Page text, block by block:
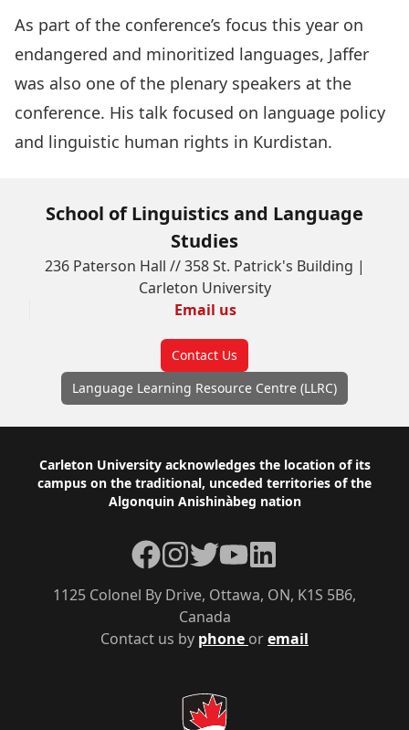
As part of the conference’s focus this year on
endangered and minoritized languages, Jaffer
was also one of the plenary speakers at the
conference. His talk focused on language policy
and linguistic human rights in Kurdistan.
School of Linguistics and Language
Studies
236 Paterson Hall // 358 St. Patrick's Building |
Carleton University
Email us
Contact Us
Language Learning Resource Centre (LLRC)
Footer
Carleton University acknowledges the location of its
campus on the traditional, unceded territories of the
Algonquin Anishinàbeg nation
Contact us by phone oremail
1125 Colonel By Drive, Ottawa, ON, K1S 5B6,
Canada
Facebook
Instagram
TwitterYouTubeLinkedIn